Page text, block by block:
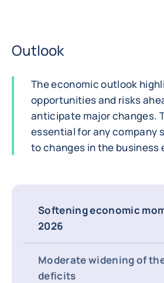
Outlook
The economic outlook
opportunities and risks
anticipate major changes.
essential for any company
to changes in the business
Softening economic
2026
Moderate widening of
deficits